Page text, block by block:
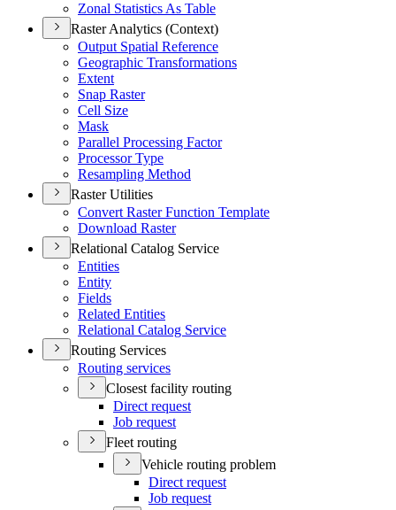
Zonal Statistics As Table
Raster Analytics (Context)
Output Spatial Reference
Geographic Transformations
Extent
Snap Raster
Cell Size
Mask
Parallel Processing Factor
Processor Type
Resampling Method
Raster Utilities
Convert Raster Function Template
Download Raster
Relational Catalog Service
Entities
Entity
Fields
Related Entities
Relational Catalog Service
Routing Services
Routing services
Closest facility routing
Direct request
Job request
Fleet routing
Vehicle routing problem
Direct request
Job request